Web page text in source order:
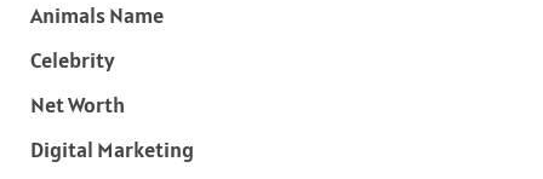
Animals Name
Celebrity
Net Worth
Digital Marketing